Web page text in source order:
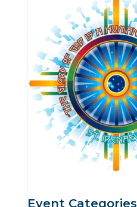
Event Categories